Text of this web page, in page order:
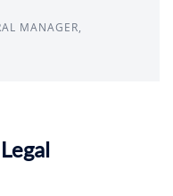
MANAGER,